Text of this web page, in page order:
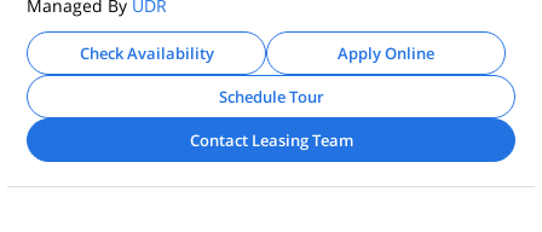
Managed By UDR
Check Availability
Apply Online
Schedule Tour
Contact Leasing Team